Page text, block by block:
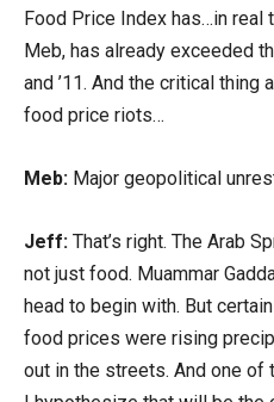
Food Price Index has…in
Meb, has already exceeded
and ’11. And the critical thing
food price riots…
Meb: Major geopolitical
Jeff: That’s right. The Arab
not just food. Muammar
head to begin with. But
food prices were rising
out in the streets. And one